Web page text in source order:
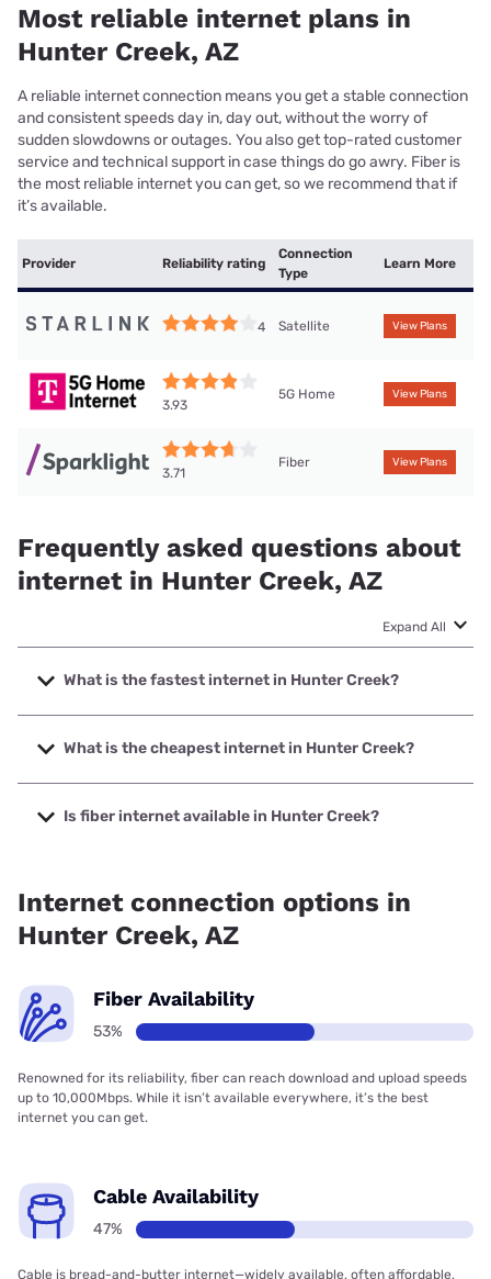
Most reliable internet plans in
Hunter Creek, AZ
A reliable internet connection means you get a stable connection
and consistent speeds day in, day out, without the worry of
sudden slowdowns or outages. You also get top-rated customer
service and technical support in case things do go awry. Fiber is
the most reliable internet you can get, so we recommend that if
it’s available.
Provider Reliability rating
Connection
Type
Learn More
4 Satellite View Plans
3.93
5G Home View Plans
3.71
Fiber View Plans
Frequently asked questions about
internet in Hunter Creek, AZ
Expand All
What is the fastest internet in Hunter Creek?
The fastest internet in Hunter Creek is Sparklight with
speeds up to 6000 Mbps.
What is the cheapest internet in Hunter Creek?
The cheapest internet in Hunter Creek is Sparklight with
prices starting at $29.
Is fiber internet available in Hunter Creek?
Internet connection options in
Hunter Creek, AZ
Fiber Availability
53%
Renowned for its reliability, fiber can reach download and upload speeds
up to 10,000Mbps. While it isn’t available everywhere, it’s the best
internet you can get.
Cable Availability
47%
Cable is bread-and-butter internet—widely available, often affordable,